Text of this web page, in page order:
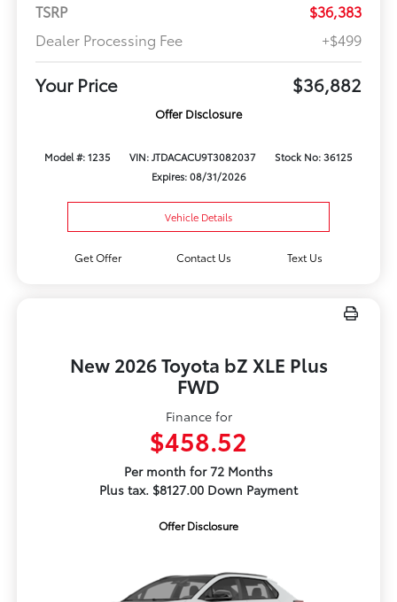
TSRP
$36,383
Dealer Processing Fee
+$499
Your Price $36,882
Offer Disclosure
Model #: 1235 VIN: JTDACACU9T3082037
Stock No: 36125
Expires: 08/31/2026
Vehicle Details
Get Offer Contact Us Text Us
New 2026 Toyota bZ XLE Plus
FWD
Finance for
$458.52
Per month for 72 Months
Plus tax. $8127.00 Down Payment
Offer Disclosure